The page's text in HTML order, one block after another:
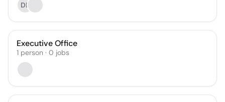
DB
Executive Office
1 person · 0 jobs